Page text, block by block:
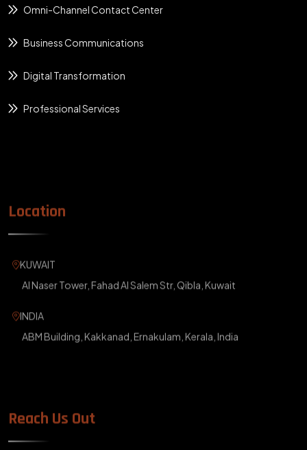
Omni-Channel Contact Center
Business Communications
Digital Transformation
Professional Services
Location
KUWAIT
Al Naser Tower, Fahad Al Salem Str, Qibla, Kuwait
INDIA
ABM Building, Kakkanad, Ernakulam, Kerala, India
Reach Us Out